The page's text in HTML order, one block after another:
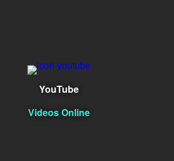
YouTube
Videos Online